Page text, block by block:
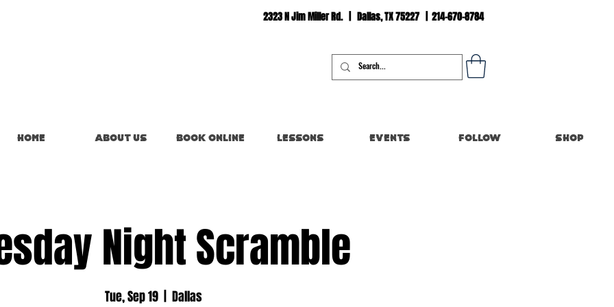
Home About Us Book Online Lessons Events Follow Shop
2323 N Jim Miller Rd. | Dallas, TX 75227 | 214-670-8784
Night Scramble
Tue, Sep 19 Dallas